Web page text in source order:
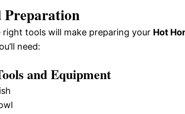
Preparation
right tools will make preparing your Hot
need:
and Equipment